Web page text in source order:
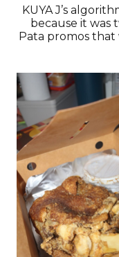
KUYA J’s
because it was
Pata promos